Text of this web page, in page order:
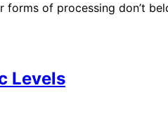
of processing don’t
Levels